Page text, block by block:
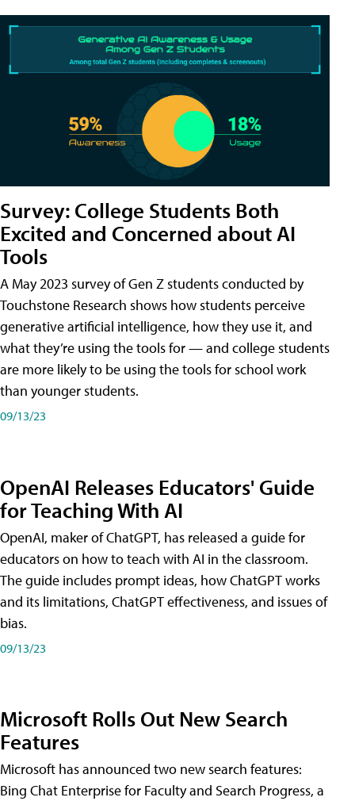
Survey: College Students Both
Excited and Concerned about AI
Tools
A May 2023 survey of Gen Z students conducted by
Touchstone Research shows how students perceive
generative artificial intelligence, how they use it, and
what they’re using the tools for — and college students
are more likely to be using the tools for school work
than younger students.
09/13/23
OpenAI Releases Educators' Guide
for Teaching With AI
OpenAI, maker of ChatGPT, has released a guide for
educators on how to teach with AI in the classroom.
The guide includes prompt ideas, how ChatGPT works
and its limitations, ChatGPT effectiveness, and issues of
bias.
09/13/23
Microsoft Rolls Out New Search
Features
Microsoft has announced two new search features:
Bing Chat Enterprise for Faculty and Search Progress, a